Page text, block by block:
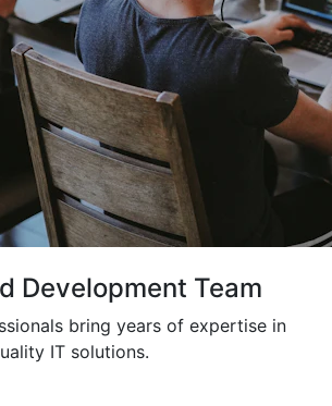
Development Team
bring years of expertise in
IT solutions.